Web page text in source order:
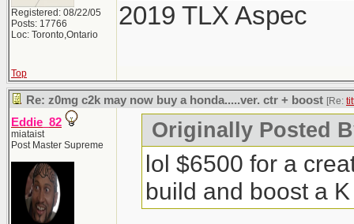
Registered: 08/22/05
Posts: 17766
Loc: Toronto,Ontario
2019 TLX Aspec
Top
Re: z0mg c2k may now buy a honda.....ver. ctr + boost [Re:
Eddie_82
miataist
Post Master Supreme
Originally Posted
lol $6500 for a
build and boost a